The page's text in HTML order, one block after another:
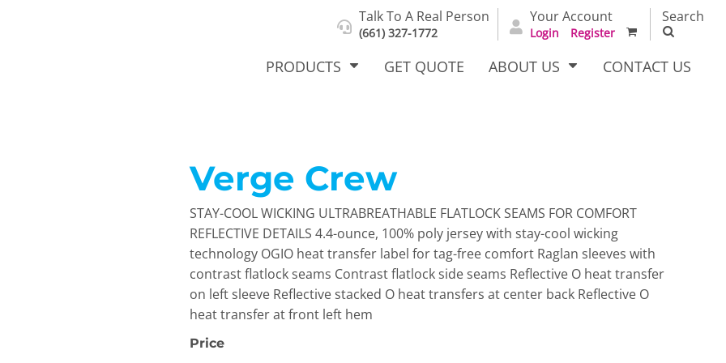
Talk To A Real Person
(661) 327-1772
Your Account
Login Register
Search
PRODUCTS GET QUOTE ABOUT US CONTACT US
Verge Crew
STAY-COOL WICKING ULTRABREATHABLE FLATLOCK SEAMS FOR COMFORT
REFLECTIVE DETAILS 4.4-ounce, 100% poly jersey with stay-cool wicking
technology OGIO heat transfer label for tag-free comfort Raglan sleeves with
contrast flatlock seams Contrast flatlock side seams Reflective O heat transfer
on left sleeve Reflective stacked O heat transfers at center back Reflective O
heat transfer at front left hem
Price
Select Product & Start Designing
Polos T-Shirts
New Products